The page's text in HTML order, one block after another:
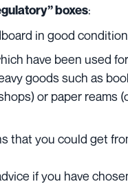
boxes:
in good condition
have been used
goods such as
or paper reams
that you could get
if you have